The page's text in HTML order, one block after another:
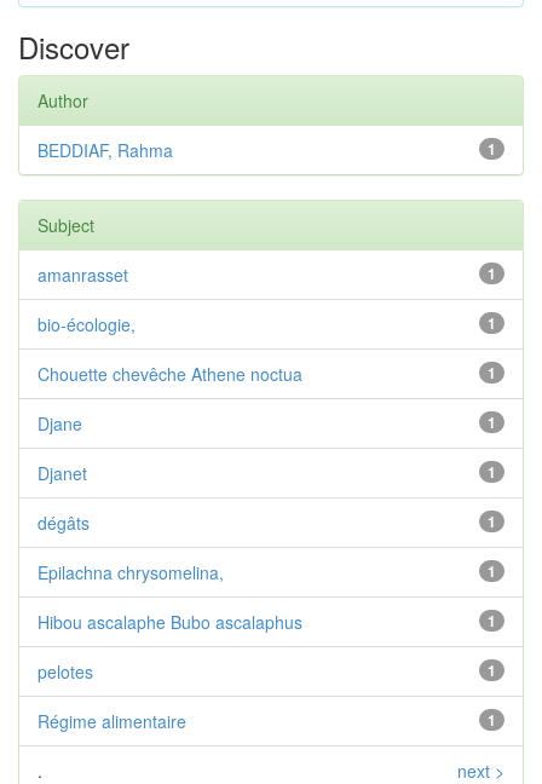
Discover
Author
1
BEDDIAF, Rahma
Subject
1
amanrasset
1
bio-écologie,
1
Chouette chevêche Athene noctua
1
Djane
1
Djanet
1
dégâts
1
Epilachna chrysomelina,
1
Hibou ascalaphe Bubo ascalaphus
1
pelotes
1
Régime alimentaire
. next >